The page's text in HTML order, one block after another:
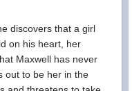
discovers that a girl
on his heart, her
Maxwell has never
out to be her in the